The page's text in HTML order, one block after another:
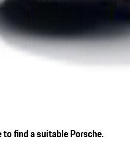
find a suitable Porsche.